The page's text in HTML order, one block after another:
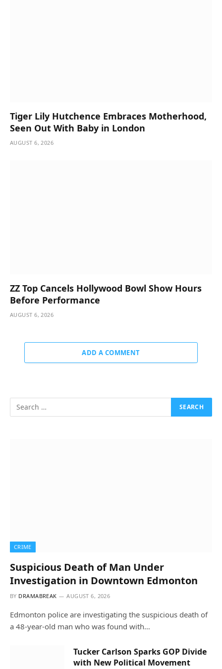
Tiger Lily Hutchence Embraces Motherhood,
Seen Out With Baby in London
AUGUST 6, 2026
ZZ Top Cancels Hollywood Bowl Show Hours
Before Performance
AUGUST 6, 2026
ADD A COMMENT
CRIME
Suspicious Death of Man Under
Investigation in Downtown Edmonton
BY DRAMABREAK AUGUST 6, 2026
Edmonton police are investigating the suspicious death of
a 48-year-old man who was found with…
Tucker Carlson Sparks GOP Divide
with New Political Movement